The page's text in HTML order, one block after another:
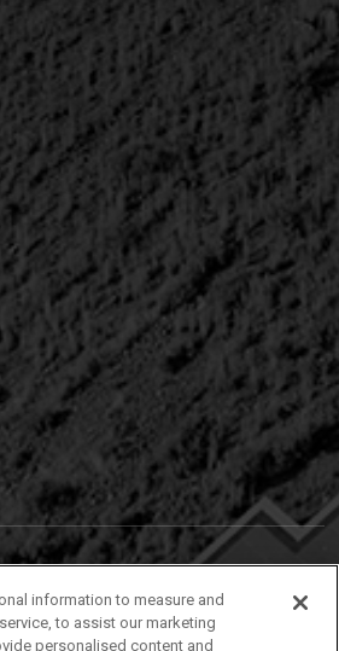
information to measure and
to assist our marketing
personalised content and